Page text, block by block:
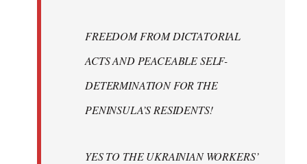
FREEDOM FROM DICTATORIAL
ACTS AND PEACEABLE SELF-
DETERMINATION FOR THE
PENINSULA’S RESIDENTS!
YES TO THE UKRAINIAN WORKERS’